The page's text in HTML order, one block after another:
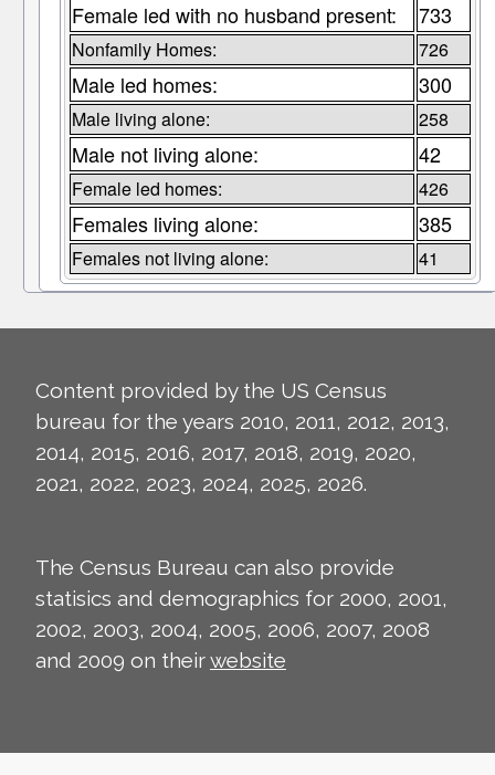
Female led with no husband present: 733
Nonfamily Homes: 726
Male led homes: 300
Male living alone: 258
Male not living alone: 42
Female led homes: 426
Females living alone: 385
Females not living alone: 41
Content provided by the US Census
bureau for the years 2010, 2011, 2012, 2013,
2014, 2015, 2016, 2017, 2018, 2019, 2020,
2021, 2022, 2023, 2024, 2025, 2026.
The Census Bureau can also provide
statisics and demographics for 2000, 2001,
2002, 2003, 2004, 2005, 2006, 2007, 2008
and 2009 on theirwebsite